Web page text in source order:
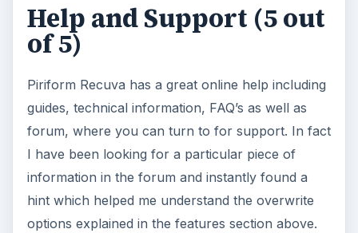
Help and Support (5 out
of 5)
Piriform Recuva has a great online help including
guides, technical information, FAQ’s as well as
forum, where you can turn to for support. In fact
I have been looking for a particular piece of
information in the forum and instantly found a
hint which helped me understand the overwrite
options explained in the features section above.